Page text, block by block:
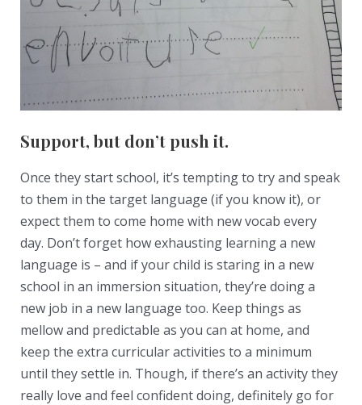
Support, but don’t push it.
Once they start school, it’s tempting to try and speak
to them in the target language (if you know it), or
expect them to come home with new vocab every
day. Don’t forget how exhausting learning a new
language is – and if your child is staring in a new
school in an immersion situation, they’re doing a
new job in a new language too. Keep things as
mellow and predictable as you can at home, and
keep the extra curricular activities to a minimum
until they settle in. Though, if there’s an activity they
really love and feel confident doing, definitely go for